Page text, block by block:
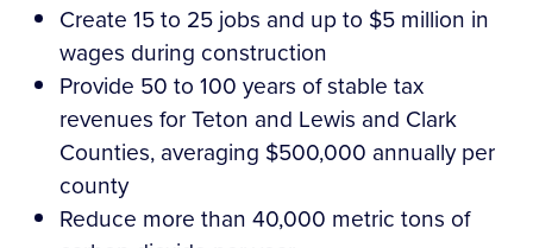
Create 15 to 25 jobs and up to $5 million in
wages during construction
Provide 50 to 100 years of stable tax
revenues for Teton and Lewis and Clark
Counties, averaging $500,000 annually per
county
Reduce more than 40,000 metric tons of